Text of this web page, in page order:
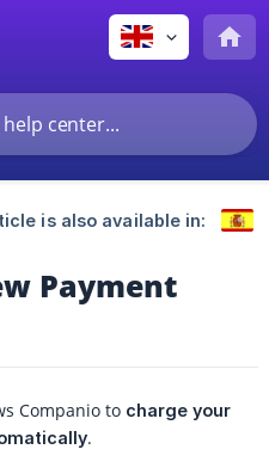
is also available in:
Payment
Companio to charge your
.